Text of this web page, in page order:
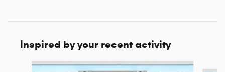
Inspired by your recent activity
Slide 1 of 6